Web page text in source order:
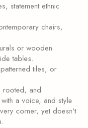
statement ethnic
chairs,
or wooden
tables.
tiles, or
rooted, and
a voice, and style
corner, yet doesn’t